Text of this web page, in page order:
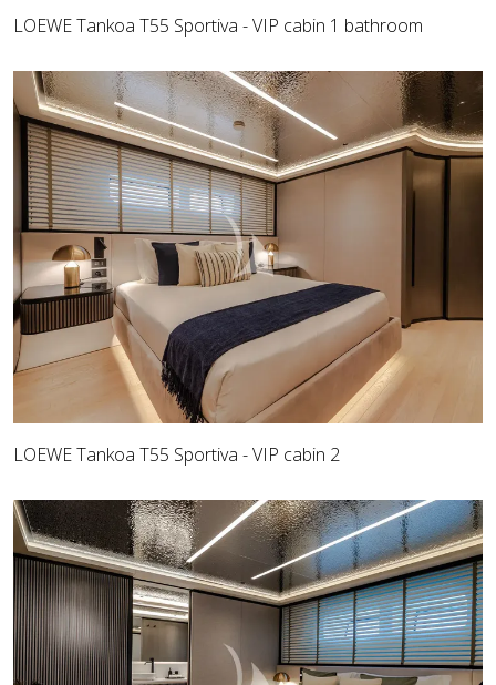
LOEWE Tankoa T55 Sportiva - VIP cabin 1 bathroom
LOEWE Tankoa T55 Sportiva - VIP cabin 2